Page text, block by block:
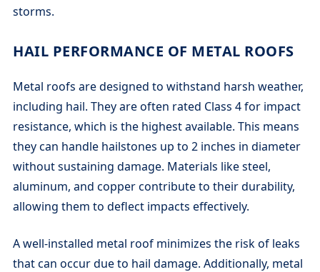
storms.
HAIL PERFORMANCE OF METAL ROOFS
Metal roofs are designed to withstand harsh weather,
including hail. They are often rated Class 4 for impact
resistance, which is the highest available. This means
they can handle hailstones up to 2 inches in diameter
without sustaining damage. Materials like steel,
aluminum, and copper contribute to their durability,
allowing them to deflect impacts effectively.
A well-installed metal roof minimizes the risk of leaks
that can occur due to hail damage. Additionally, metal